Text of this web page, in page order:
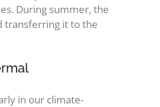
During summer, the
transferring it to the
in our climate-